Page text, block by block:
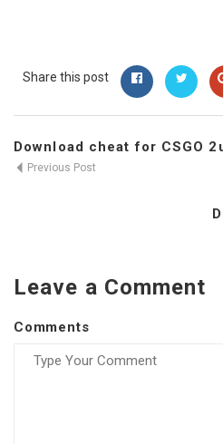
Share this post
Download cheat for CSGO
Previous Post
Leave a Comment
Comments